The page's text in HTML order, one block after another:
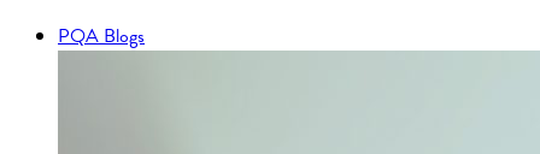
PQA Blogs